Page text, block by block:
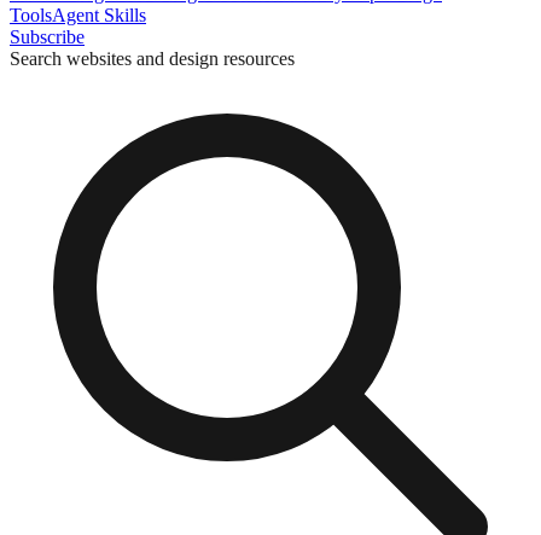
ToolsAgent Skills
Subscribe
Search websites and design resources